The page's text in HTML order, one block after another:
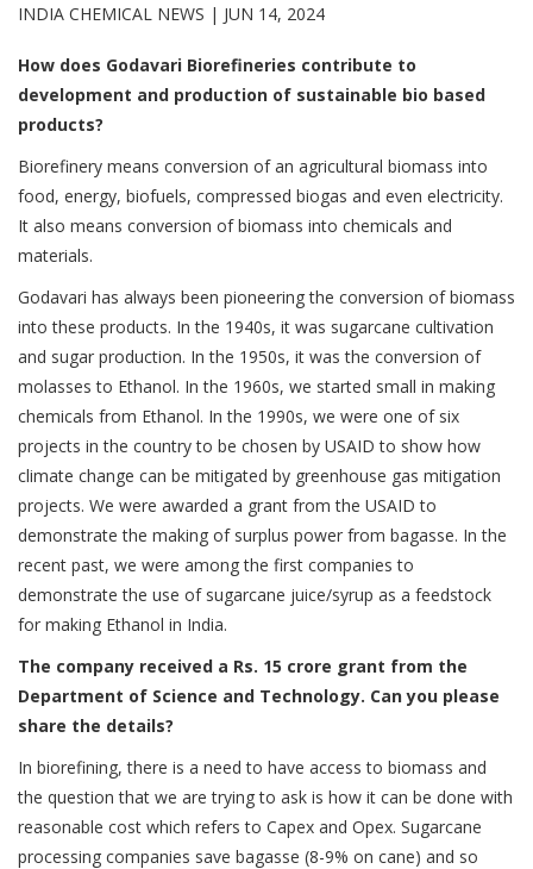
INDIA CHEMICAL NEWS | JUN 14, 2024
How does Godavari Biorefineries contribute to
development and production of sustainable bio based
products?
Biorefinery means conversion of an agricultural biomass into
food, energy, biofuels, compressed biogas and even electricity.
It also means conversion of biomass into chemicals and
materials.
Godavari has always been pioneering the conversion of biomass
into these products. In the 1940s, it was sugarcane cultivation
and sugar production. In the 1950s, it was the conversion of
molasses to Ethanol. In the 1960s, we started small in making
chemicals from Ethanol. In the 1990s, we were one of six
projects in the country to be chosen by USAID to show how
climate change can be mitigated by greenhouse gas mitigation
projects. We were awarded a grant from the USAID to
demonstrate the making of surplus power from bagasse. In the
recent past, we were among the first companies to
demonstrate the use of sugarcane juice/syrup as a feedstock
for making Ethanol in India.
The company received a Rs. 15 crore grant from the
Department of Science and Technology. Can you please
share the details?
In biorefining, there is a need to have access to biomass and
the question that we are trying to ask is how it can be done with
reasonable cost which refers to Capex and Opex. Sugarcane
processing companies save bagasse (8-9% on cane) and so